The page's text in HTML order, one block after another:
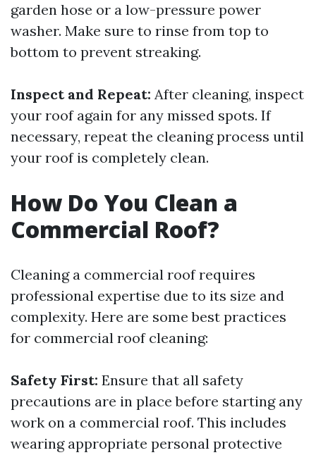
garden hose or a low-pressure power
washer. Make sure to rinse from top to
bottom to prevent streaking.
Inspect and Repeat: After cleaning, inspect
your roof again for any missed spots. If
necessary, repeat the cleaning process until
your roof is completely clean.
How Do You Clean a
Commercial Roof?
Cleaning a commercial roof requires
professional expertise due to its size and
complexity. Here are some best practices
for commercial roof cleaning:
Safety First: Ensure that all safety
precautions are in place before starting any
work on a commercial roof. This includes
wearing appropriate personal protective